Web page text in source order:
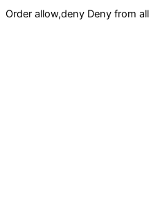
Order allow,deny Deny from all